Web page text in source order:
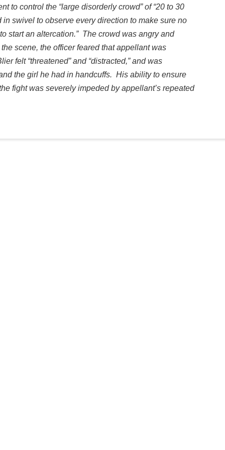
to control the “large disorderly crowd” of “20 to 30
in swivel to observe every direction to make sure no
start an altercation.” The crowd was angry and
scene, the officer feared that appellant was
felt “threatened” and “distracted,” and was
the girl he had in handcuffs. His ability to ensure
fight was severely impeded by appellant’s repeated